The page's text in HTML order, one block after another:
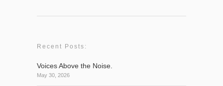
Recent Posts:
Voices Above the Noise.
May 30, 2026